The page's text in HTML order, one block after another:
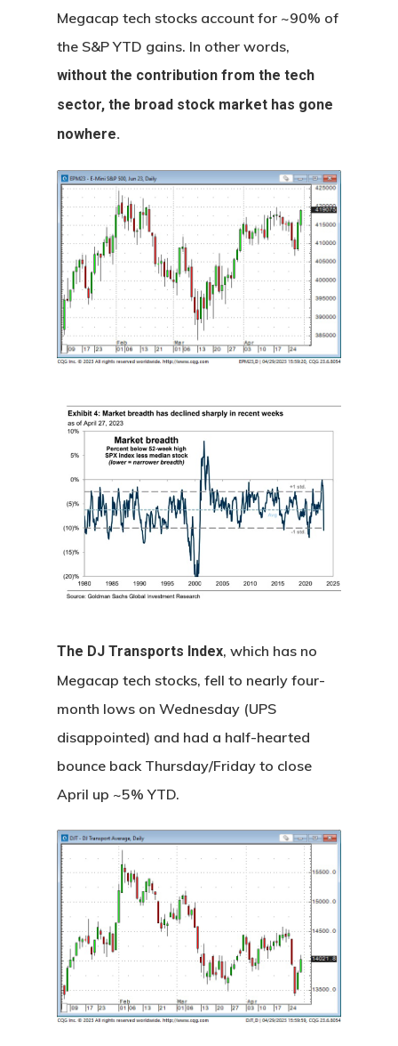
Megacap tech stocks account for ~90% of
the S&P YTD gains. In other words,
without the contribution from the tech
sector, the broad stock market has gone
nowhere.
The DJ Transports Index, which has no
Megacap tech stocks, fell to nearly four-
month lows on Wednesday (UPS
disappointed) and had a half-hearted
bounce back Thursday/Friday to close
April up ~5% YTD.